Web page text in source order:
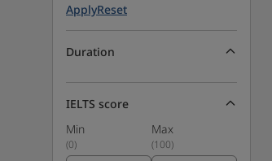
ApplyReset
Duration
IELTS score
Min
Max
(0) (100)